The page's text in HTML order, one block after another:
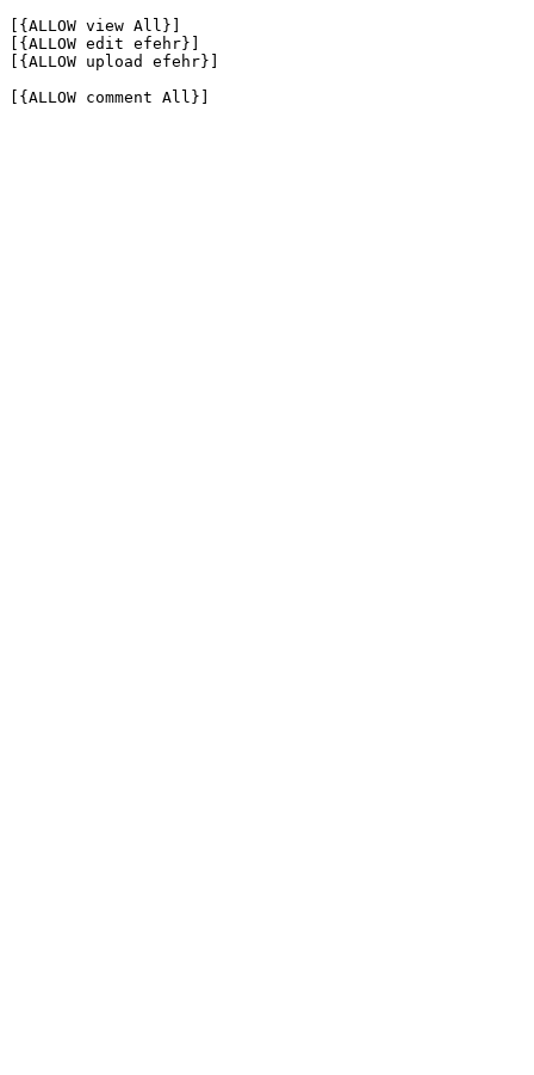
[{ALLOW view All}]
[{ALLOW edit efehr}]
[{ALLOW upload efehr}]
[{ALLOW comment All}]